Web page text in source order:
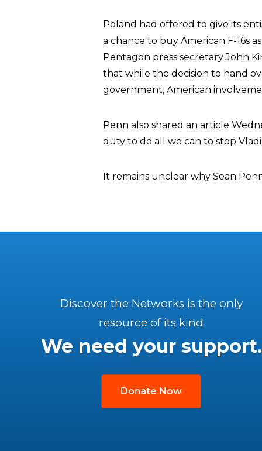
Poland had offered to give its
a chance to buy American F-16s
Pentagon press secretary John
that while the decision to hand
government, American
Penn also shared an article
duty to do all we can to stop
It remains unclear why Sean
Discover the Networks is the only
resource of its kind
We need your support.
Donate Now